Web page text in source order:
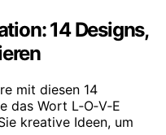
14 Designs,
mit diesen 14
Wort L‑O‑V‑E
kreative Ideen, um